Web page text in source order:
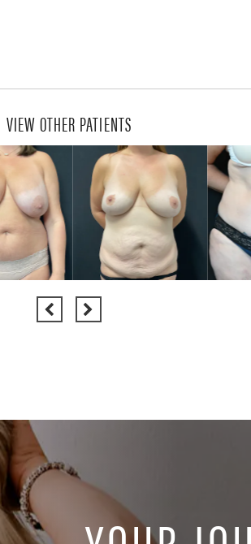
VIEW OTHER PATIENTS